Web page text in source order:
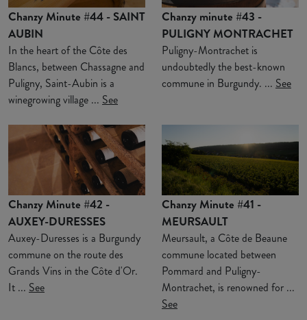
Chanzy Minute #44 - SAINT
AUBIN
In the heart of the Côte des
Blancs, between Chassagne and
Puligny, Saint-Aubin is a
winegrowing village ... See
Chanzy minute #43 -
PULIGNY MONTRACHET
Puligny-Montrachet is
undoubtedly the best-known
commune in Burgundy. ... See
Chanzy Minute #42 -
AUXEY-DURESSES
Auxey-Duresses is a Burgundy
commune on the route des
Grands Vins in the Côte d'Or.
It ... See
Chanzy Minute #41 -
MEURSAULT
Meursault, a Côte de Beaune
commune located between
Pommard and Puligny-
Montrachet, is renowned for ...
See